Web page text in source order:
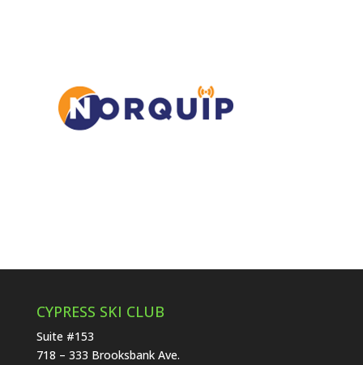
CYPRESS SKI CLUB
Suite #153
718 – 333 Brooksbank Ave.